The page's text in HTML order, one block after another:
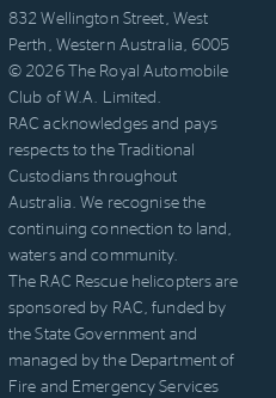
832 Wellington Street, West
Perth, Western Australia, 6005
© 2026 The Royal Automobile
Club of W.A. Limited.
RAC acknowledges and pays
respects to the Traditional
Custodians throughout
Australia. We recognise the
continuing connection to land,
waters and community.
The RAC Rescue helicopters are
sponsored by RAC, funded by
the State Government and
managed by the Department of
Fire and Emergency Services